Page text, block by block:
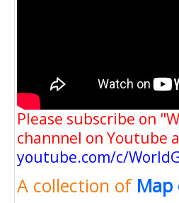
Please subscribe on
channnel on Youtube
youtube.com/c/
A collection of Map